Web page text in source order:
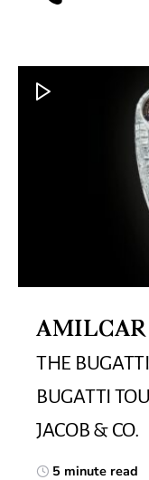
THE
BUGATTI
JACOB & CO.
5 minute read